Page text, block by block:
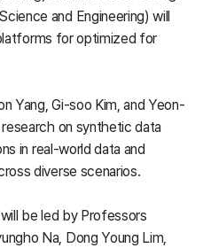
and Engineering) will
for optimized for
Yang, Gi-soo Kim, and Yeon-
on synthetic data
in real-world data and
diverse scenarios.
be led by Professors
Na, Dong Young Lim,